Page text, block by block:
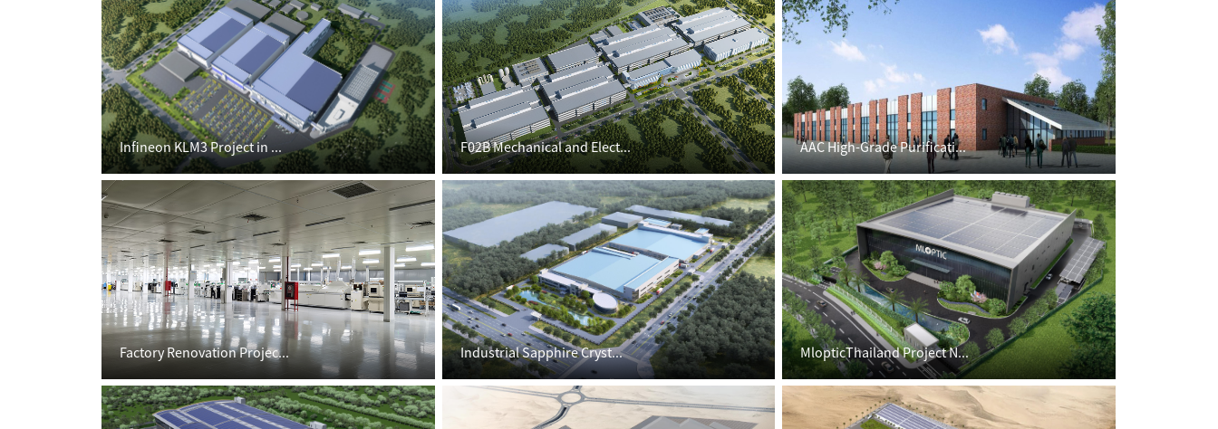
Infineon KLM3 Project in ... F02B Mechanical and Elect... AAC High-Grade Purificati...
Factory Renovation Projec... Industrial Sapphire Cryst... MlopticThailand Project N...